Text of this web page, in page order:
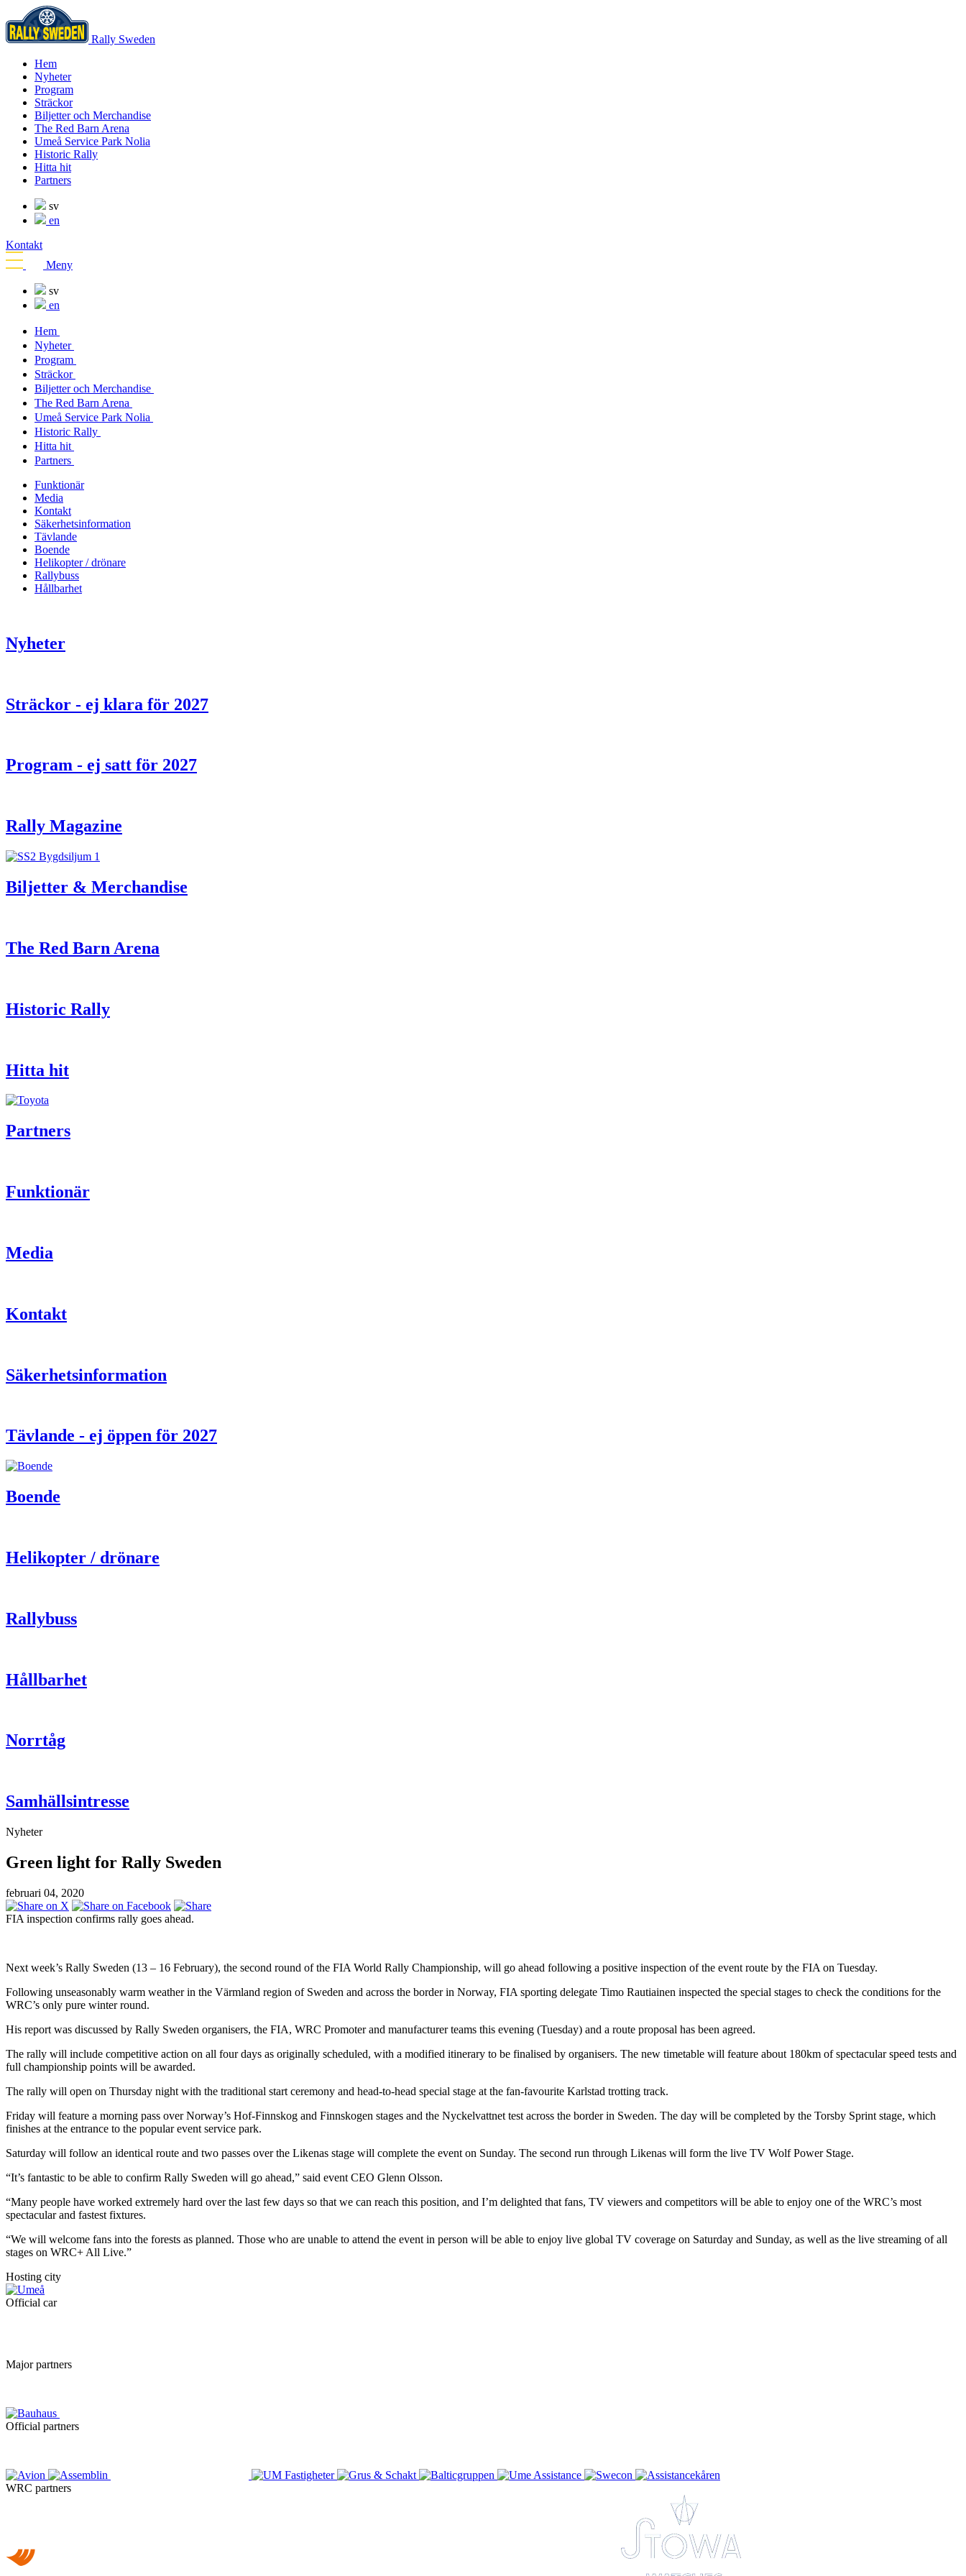
Rally Sweden
Hem
Nyheter
Program
Sträckor
Biljetter och Merchandise
The Red Barn Arena
Umeå Service Park Nolia
Historic Rally
Hitta hit
Partners
sv
en
Kontakt
Meny
sv
en
Hem
Nyheter
Program
Sträckor
Biljetter och Merchandise
The Red Barn Arena
Umeå Service Park Nolia
Historic Rally
Hitta hit
Partners
Funktionär
Media
Kontakt
Säkerhetsinformation
Tävlande
Boende
Helikopter / drönare
Rallybuss
Hållbarhet
Nyheter
Sträckor - ej klara för 2027
Program - ej satt för 2027
Rally Magazine
Biljetter & Merchandise
The Red Barn Arena
Historic Rally
Hitta hit
Partners
Funktionär
Media
Kontakt
Säkerhetsinformation
Tävlande - ej öppen för 2027
Boende
Helikopter / drönare
Rallybuss
Hållbarhet
Norrtåg
Samhällsintresse
Nyheter
Green light for Rally Sweden
februari 04, 2020
FIA inspection confirms rally goes ahead.
Next week’s Rally Sweden (13 – 16 February), the second round of the FIA World Rally Championship, will go ahead following a positive inspection of the event route by the FIA on Tuesday.
Following unseasonably warm weather in the Värmland region of Sweden and across the border in Norway, FIA sporting delegate Timo Rautiainen inspected the special stages to check the conditions for the
WRC’s only pure winter round.
His report was discussed by Rally Sweden organisers, the FIA, WRC Promoter and manufacturer teams this evening (Tuesday) and a route proposal has been agreed.
The rally will include competitive action on all four days as originally scheduled, with a modified itinerary to be finalised by organisers. The new timetable will feature about 180km of spectacular speed tests and
full championship points will be awarded.
The rally will open on Thursday night with the traditional start ceremony and head-to-head special stage at the fan-favourite Karlstad trotting track.
Friday will feature a morning pass over Norway’s Hof-Finnskog and Finnskogen stages and the Nyckelvattnet test across the border in Sweden. The day will be completed by the Torsby Sprint stage, which
finishes at the entrance to the popular event service park.
Saturday will follow an identical route and two passes over the Likenas stage will complete the event on Sunday. The second run through Likenas will form the live TV Wolf Power Stage.
“It’s fantastic to be able to confirm Rally Sweden will go ahead,” said event CEO Glenn Olsson.
“Many people have worked extremely hard over the last few days so that we can reach this position, and I’m delighted that fans, TV viewers and competitors will be able to enjoy one of the WRC’s most
spectacular and fastest fixtures.
“We will welcome fans into the forests as planned. Those who are unable to attend the event in person will be able to enjoy live global TV coverage on Saturday and Sunday, as well as the live streaming of all
stages on WRC+ All Live.”
Hosting city
Official car
Major partners
Official partners
WRC partners